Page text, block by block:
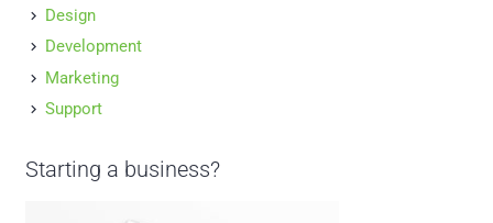
Design
Development
Marketing
Support
Starting a business?